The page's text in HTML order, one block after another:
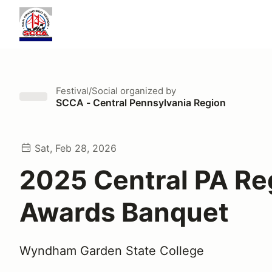
Festival/Social organized by
SCCA - Central Pennsylvania Region
Sat, Feb 28, 2026
2025 Central PA
Awards Banquet
Wyndham Garden State College